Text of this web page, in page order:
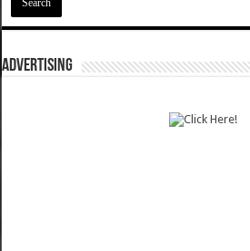
ADVERTISING